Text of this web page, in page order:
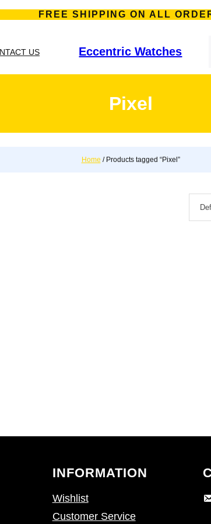
FREE SHIPPING ON ALL
US Eccentric Watches
Pixel
Home / Products tagged “Pixel”
INFORMATION
Wishlist
Customer Service